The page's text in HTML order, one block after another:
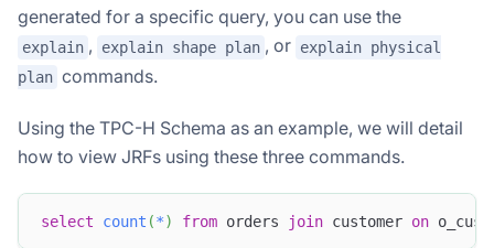
generated for a specific query, you can use the
explain , explain shape plan , or explain physical
plan commands.
Using the TPC-H Schema as an example, we will detail
how to view JRFs using these three commands.
select count (*) from orders join customer on